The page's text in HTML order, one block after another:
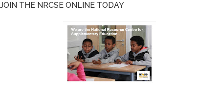
JOIN THE NRCSE ONLINE TODAY